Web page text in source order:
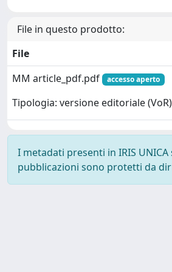
File in questo prodotto:
File
MM article_pdf.pdf
accesso aperto
Tipologia: versione editoriale (VoR)
I metadati presenti in IRIS
pubblicazioni sono protetti da